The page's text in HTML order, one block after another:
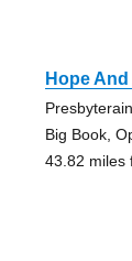
Hope
Big Book,
43.82 miles